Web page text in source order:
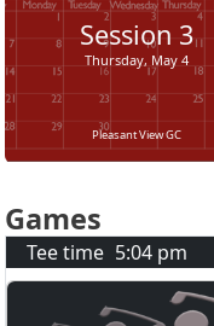
Session 3
Thursday, May 4
Pleasant View GC
Games
Tee time 5:04 pm